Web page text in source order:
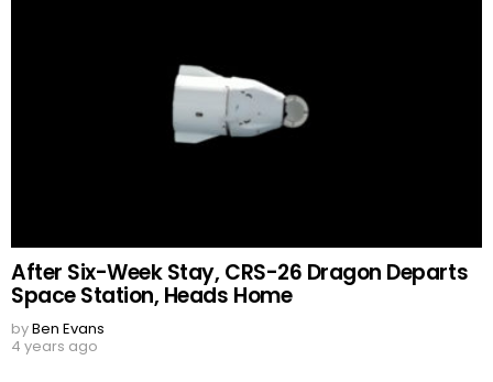
After Six-Week Stay, CRS-26 Dragon Departs
Space Station, Heads Home
byBen Evans
4 years ago